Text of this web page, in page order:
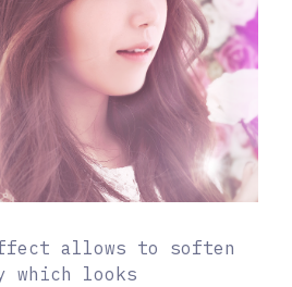
allows to soften
which looks